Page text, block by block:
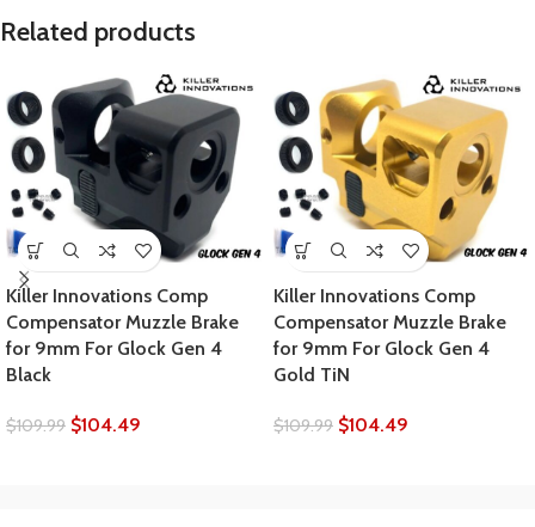
Related products
Killer Innovations Comp
Compensator Muzzle Brake
for 9mm For Glock Gen 4
Black
$109.99 $104.49
Killer Innovations Comp
Compensator Muzzle Brake
for 9mm For Glock Gen 4
Gold TiN
$109.99 $104.49